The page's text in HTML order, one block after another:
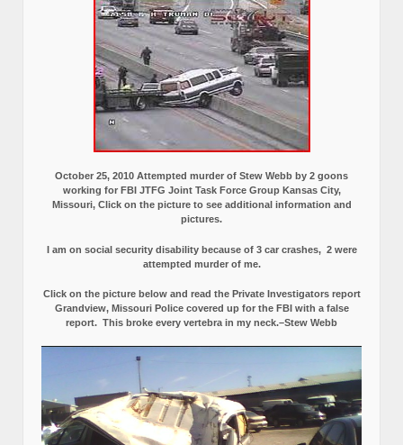
October 25, 2010 Attempted murder of Stew Webb by 2 goons
working for FBI JTFG Joint Task Force Group Kansas City,
Missouri, Click on the picture to see additional information and
pictures.
I am on social security disability because of 3 car crashes, 2 were
attempted murder of me.
Click on the picture below and read the Private Investigators report
Grandview, Missouri Police covered up for the FBI with a false
report. This broke every vertebra in my neck.–Stew Webb